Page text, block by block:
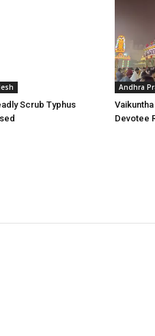
Scrub Typhus
Andhra
Devotee